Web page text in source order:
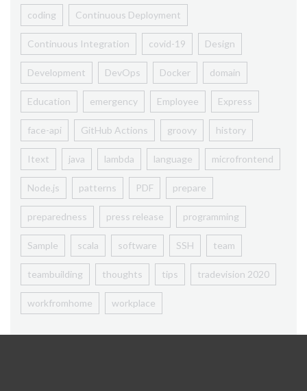
coding Continuous Deployment
Continuous Integration covid-19 Design
Development DevOps Docker domain
Education emergency Employee Express
face-api GitHub Actions groovy history
Itext java lambda language microfrontend
Node.js patterns PDF prepare
preparedness press release programming
Sample scala software SSH team
teambuilding thoughts tips tradevision 2020
workfromhome workplace